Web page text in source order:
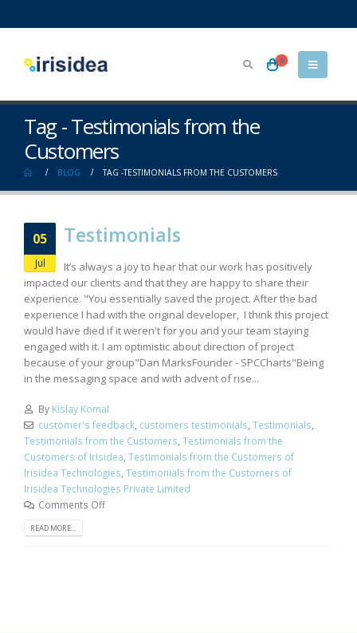
0
Tag - Testimonials from the
Customers
BLOG TAG -TESTIMONIALS FROM THE CUSTOMERS
05
Jul
Testimonials
It’s always a joy to hear that our work has positively
impacted our clients and that they are happy to share their
experience. "You essentially saved the project. After the bad
experience I had with the original developer, I think this project
would have died if it weren't for you and your team staying
engaged with it. I am optimistic about direction of project
because of your group"Dan MarksFounder - SPCCharts"Being
in the messaging space and with advent of rise...
By Kislay Komal
customer's feedback, customers testimonials, Testimonials,
Testimonials from the Customers, Testimonials from the
Customers of Irisidea, Testimonials from the Customers of
Irisidea Technologies, Testimonials from the Customers of
Irisidea Technologies Private Limited
Comments Off
READ MORE...